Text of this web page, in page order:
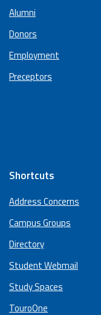
Alumni
Donors
Employment
Preceptors
Shortcuts
Address Concerns
Campus Groups
Directory
Student Webmail
Study Spaces
TouroOne